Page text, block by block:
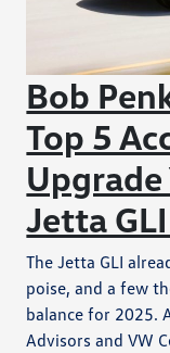
Bob
Top 5
Jetta
The Jetta GLI
poise, and a few
balance for 2025.
Advisors and VW